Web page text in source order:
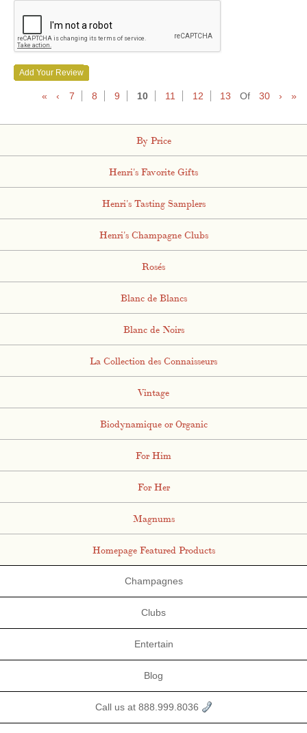
Add Your Review
« ‹ 7 8 9 10 11 12 13 Of 30 › »
By Price
Henri's Favorite Gifts
Henri's Tasting Samplers
Henri's Champagne Clubs
Rosés
Blanc de Blancs
Blanc de Noirs
La Collection des Connaisseurs
Vintage
Biodynamique or Organic
For Him
For Her
Magnums
Homepage Featured Products
Champagnes
Clubs
Entertain
Blog
Call us at 888.999.8036